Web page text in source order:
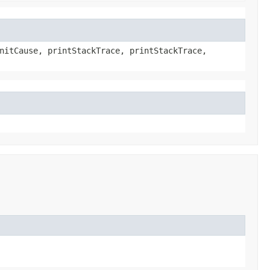
printStackTrace, printStackTrace,